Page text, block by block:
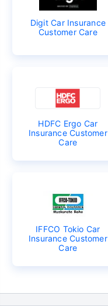
Digit Car Insurance
Customer Care
HDFC Ergo Car
Insurance Customer
Care
IFFCO Tokio Car
Insurance Customer
Care